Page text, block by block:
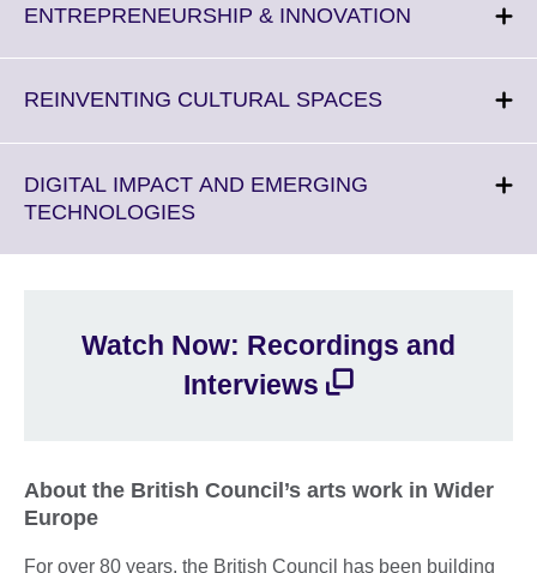
More
ENTREPRENEURSHIP & INNOVATION
REINVENTING CULTURAL SPACESClick
DIGITAL IMPACT AND EMERGING
TECHNOLOGIESClick
available.
Watch Now: Recordings and
Interviews
About the British Council’s arts work in Wider
Europe
For over 80 years, the British Council has been building